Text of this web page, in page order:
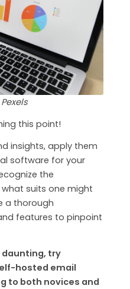
this point!
insights, apply them
software for your
the
suits one might
a thorough
features to pinpoint
daunting, try
hosted email
to both novices and